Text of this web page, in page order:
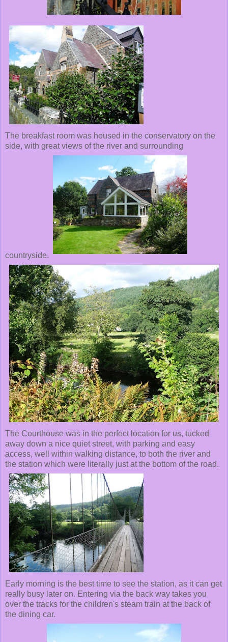
The breakfast room was housed in the conservatory on the
side, with great views of the river and surrounding
countryside.
The Courthouse was in the perfect location for us, tucked
away down a nice quiet street, with parking and easy
access, well within walking distance, to both the river and
the station which were literally just at the bottom of the road.
Early morning is the best time to see the station, as it can get
really busy later on. Entering via the back way takes you
over the tracks for the children's steam train at the back of
the dining car.